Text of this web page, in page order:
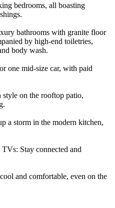
bedrooms, all boasting
bathrooms with granite floor
by high-end toiletries,
body wash.
one mid-size car, with paid
on the rooftop patio,
a storm in the modern kitchen,
Stay connected and
and comfortable, even on the